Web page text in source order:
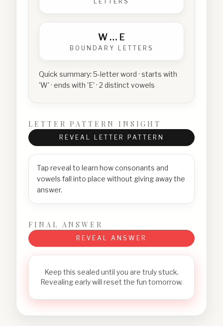
W … E
BOUNDARY LETTERS
Quick summary: 5-letter word · starts with
'W' · ends with 'E' · 2 distinct vowels
LETTER PATTERN INSIGHT
REVEAL LETTER PATTERN
Tap reveal to learn how consonants and
vowels fall into place without giving away the
answer.
FINAL ANSWER
REVEAL ANSWER
Keep this sealed until you are truly stuck.
Revealing early will reset the fun tomorrow.